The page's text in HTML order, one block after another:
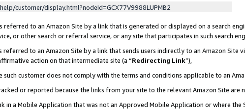
customer/display.html?nodeId=GCX77V9988LUPMB2
to an Amazon Site by a link that is generated or displayed on a search
or other search or referral service, or any site that participates in such search
referred to an Amazon Site by a link that sends users indirectly to an Amazon Site
action on that intermediate site (a “Redirecting Link”),
such customer does not comply with the terms and conditions applicable to an
or reported because the links from your site to the relevant Amazon Site
in a Mobile Application that was not an Approved Mobile Application or where the